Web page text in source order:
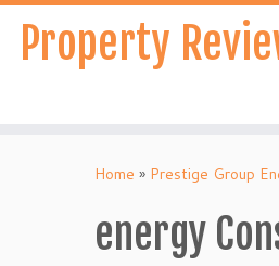
Skip
contentProperty
Home » Prestige Group
energy